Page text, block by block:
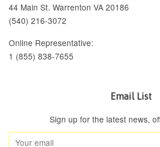
44 Main St. Warrenton VA 20186
(540) 216-3072
Online Representative:
1 (855) 838-7655
Email List
Sign up for the latest news,